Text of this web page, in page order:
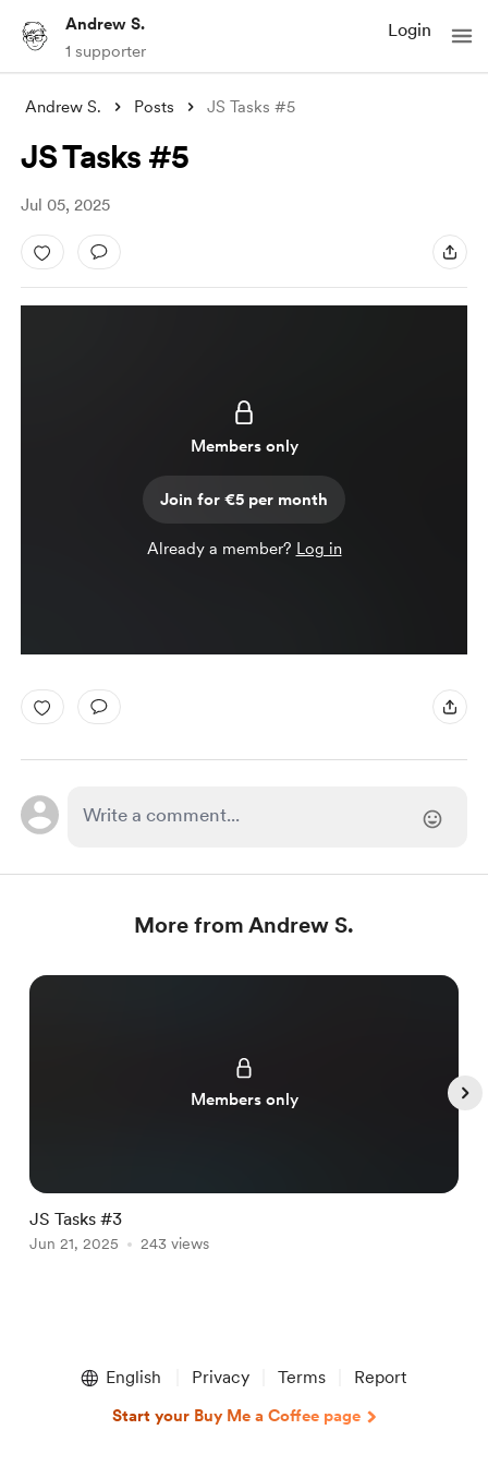
Andrew S.
1 supporter
Login
Andrew S. Posts JS Tasks #5
JS Tasks #5
Jul 05, 2025
Members only
Join for €5 per month
Already a member? Log in
More from Andrew S.
Members only
JS Tasks #3
Jun 21, 2025 243 views
English Privacy Terms Report
Start your Buy Me a Coffee page